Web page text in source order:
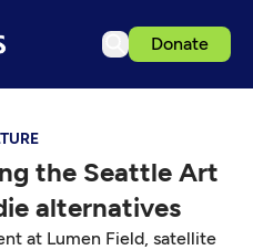
Donate
the Seattle Art
alternatives
at Lumen Field, satellite